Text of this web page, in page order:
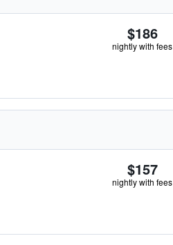
$186
nightly with fees
$157
nightly with fees